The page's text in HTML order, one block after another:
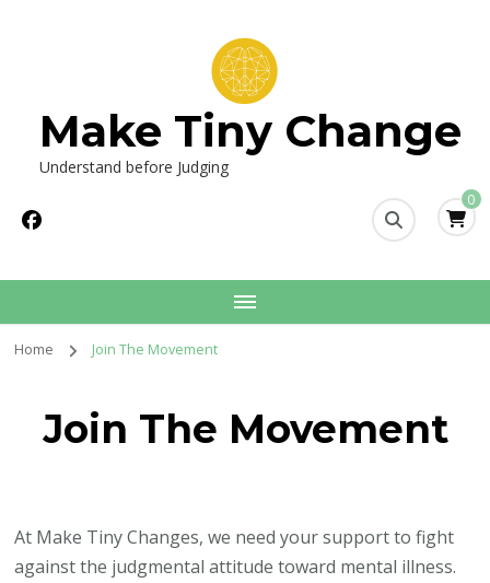
Make Tiny Change
Understand before Judging
0
Home Join The Movement
Join The Movement
At Make Tiny Changes, we need your support to fight
against the judgmental attitude toward mental illness.